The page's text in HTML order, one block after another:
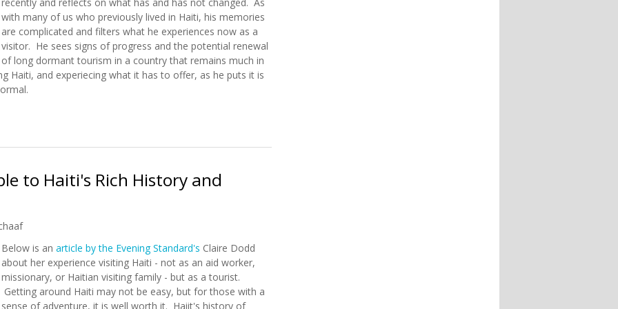
with many of us who previously lived in Haiti, his memories
are complicated and filters what he experiences now as a
visitor. He sees signs of progress and the potential renewal
of long dormant tourism in a country that remains much in
Haiti, and experiecing what it has to offer, as he puts it is
to Haiti's Rich History and
Below is an article by the Evening Standard's Claire Dodd
about her experience visiting Haiti - not as an aid worker,
missionary, or Haitian visiting family - but as a tourist.
Getting around Haiti may not be easy, but for those with a
sense of adventure, it is well worth it. Haiit's history of